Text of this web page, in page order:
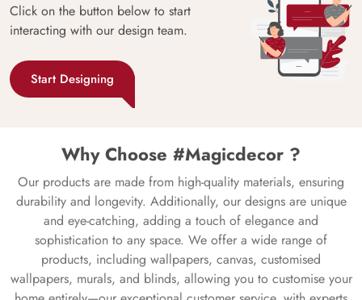
Click on the button below to start
interacting with our design team.
Start Designing
Why Choose #Magicdecor ?
Our products are made from high-quality materials, ensuring
durability and longevity. Additionally, our designs are unique
and eye-catching, adding a touch of elegance and
sophistication to any space. We offer a wide range of
products, including wallpapers, canvas, customised
wallpapers, murals, and blinds, allowing you to customise your